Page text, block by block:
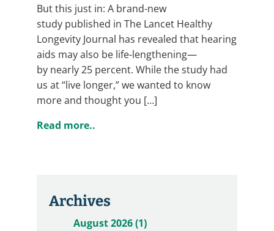
But this just in: A brand-new
study published in The Lancet Healthy
Longevity Journal has revealed that hearing
aids may also be life-lengthening—
by nearly 25 percent. While the study had
us at “live longer,” we wanted to know
more and thought you […]
Read more..
Archives
August 2026 (1)